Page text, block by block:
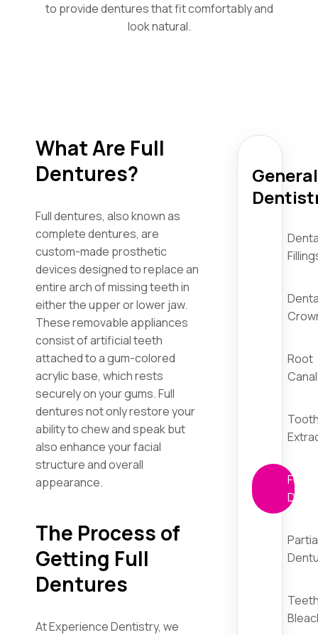
to provide dentures that fit comfortably and
look natural.
What Are Full
Dentures?
Full dentures, also known as
complete dentures, are
custom-made prosthetic
devices designed to replace an
entire arch of missing teeth in
either the upper or lower jaw.
These removable appliances
consist of artificial teeth
attached to a gum-colored
acrylic base, which rests
securely on your gums. Full
dentures not only restore your
ability to chew and speak but
also enhance your facial
structure and overall
appearance.
The Process of
Getting Full
Dentures
At Experience Dentistry, we
General
Root
Full